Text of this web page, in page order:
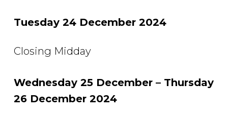
Tuesday 24 December 2024
Closing Midday
Wednesday 25 December – Thursday
26 December 2024